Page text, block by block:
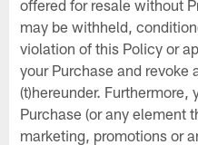
offered for resale without
may be withheld,
violation of this Policy or
your Purchase and revoke
(t)hereunder. Furthermore,
Purchase (or any element
marketing, promotions or